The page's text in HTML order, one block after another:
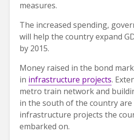
measures.
The increased spending,
will help the country expand
by 2015.
Money raised in the bond
in infrastructure projects.
metro train network and
in the south of the country
infrastructure projects the
embarked on.